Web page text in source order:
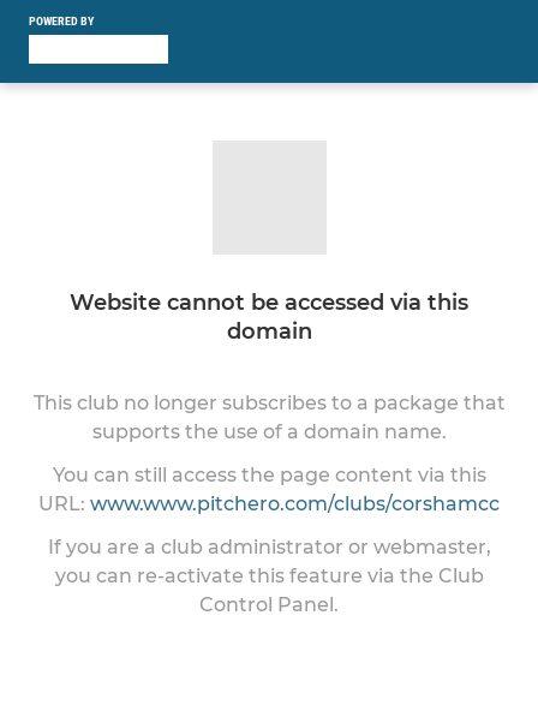
POWERED BY
Website cannot be accessed via this
domain
This club no longer subscribes to a package that
supports the use of a domain name.
You can still access the page content via this
URL: www.www.pitchero.com/clubs/corshamcc
If you are a club administrator or webmaster,
you can re-activate this feature via the Club
Control Panel.